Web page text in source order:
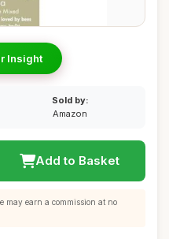
Insight
Sold by:
Amazon
Add to Basket
may earn a commission at no